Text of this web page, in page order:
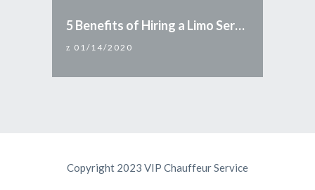
5 Benefits of Hiring a Limo Service
01/14/2020
Copyright 2023 VIP Chauffeur Service